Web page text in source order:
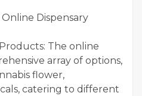
Online Dispensary
The online
array of options,
flower,
catering to different